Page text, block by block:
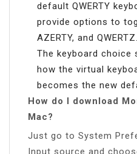
default QWERTY
provide options to
AZERTY, and QWERTZ.
The keyboard choice
how the virtual
becomes the new
How do I download
Mac?
Just go to System
Input source and